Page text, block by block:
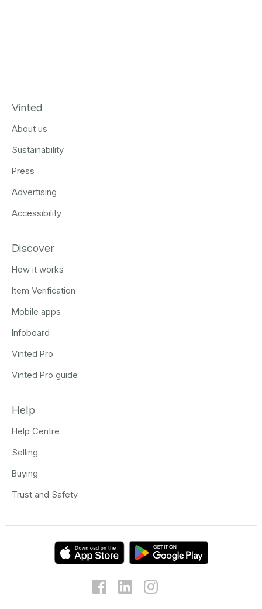
Vinted
About us
Sustainability
Press
Advertising
Accessibility
Discover
How it works
Item Verification
Mobile apps
Infoboard
Vinted Pro
Vinted Pro guide
Help
Help Centre
Selling
Buying
Trust and Safety